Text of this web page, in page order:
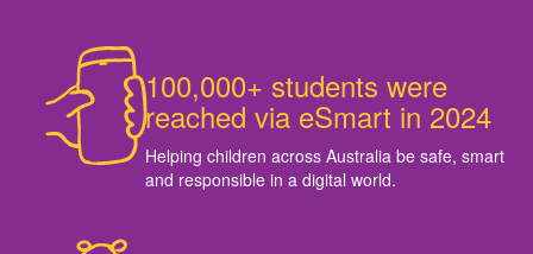
100,000+ students were
reached via eSmart in 2024
Helping children across Australia be safe, smart
and responsible in a digital world.